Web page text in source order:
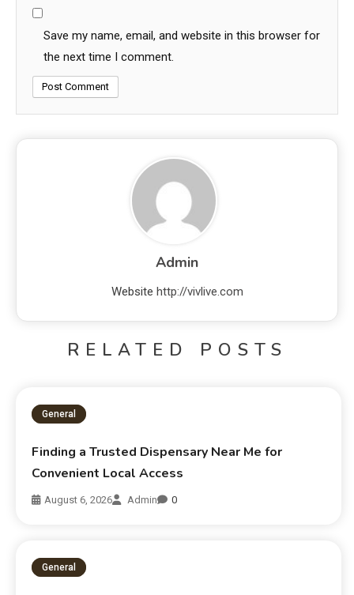
Save my name, email, and website in this browser for
the next time I comment.
Admin
Website http://vivlive.com
RELATED POSTS
General
Finding a Trusted Dispensary Near Me for
Convenient Local Access
August 6, 2026 Admin 0
General